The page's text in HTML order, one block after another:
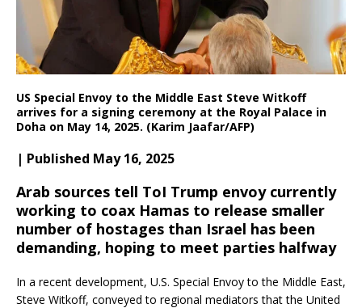
US Special Envoy to the Middle East Steve Witkoff
arrives for a signing ceremony at the Royal Palace in
Doha on May 14, 2025. (Karim Jaafar/AFP)
| Published May 16, 2025
Arab sources tell ToI Trump envoy currently
working to coax Hamas to release smaller
number of hostages than Israel has been
demanding, hoping to meet parties halfway
In a recent development, U.S. Special Envoy to the Middle East,
Steve Witkoff, conveyed to regional mediators that the United